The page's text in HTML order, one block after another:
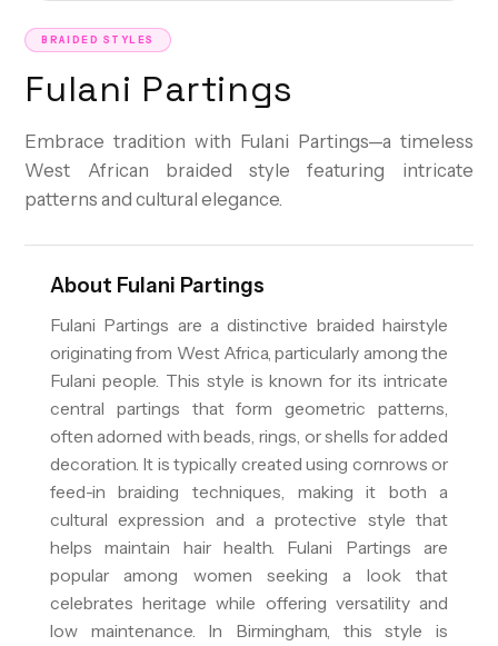
BRAIDED STYLES
Fulani Partings
Embrace tradition with Fulani Partings—a timeless
West African braided style featuring intricate
patterns and cultural elegance.
About Fulani Partings
Fulani Partings are a distinctive braided hairstyle
originating from West Africa, particularly among the
Fulani people. This style is known for its intricate
central partings that form geometric patterns,
often adorned with beads, rings, or shells for added
decoration. It is typically created using cornrows or
feed-in braiding techniques, making it both a
cultural expression and a protective style that
helps maintain hair health. Fulani Partings are
popular among women seeking a look that
celebrates heritage while offering versatility and
low maintenance. In Birmingham, this style is